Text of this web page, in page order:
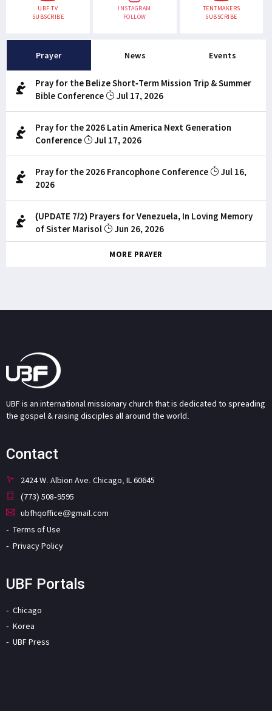
UBF TV
SUBSCRIBE
INSTAGRAM
FOLLOW
TENTMAKERS
SUBSCRIBE
Prayer News Events
Pray for the Belize Short-Term Mission Trip & Summer
Bible Conference
Jul 17, 2026
Pray for the 2026 Latin America Next Generation
Conference
Jul 17, 2026
Pray for the 2026 Francophone Conference
Jul 16,
2026
(UPDATE 7/2) Prayers for Venezuela, In Loving Memory
of Sister Marisol
Jun 26, 2026
MORE PRAYER
UBF is an international missionary church that is dedicated to spreading
the gospel & raising disciples all around the world.
Contact
2424 W. Albion Ave. Chicago, IL 60645
(773) 508-9595
ubfhqoffice@gmail.com
Terms of Use
Privacy Policy
UBF Portals
Chicago
Korea
UBF Press